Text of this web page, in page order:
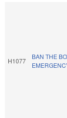
H1077
BAN THE